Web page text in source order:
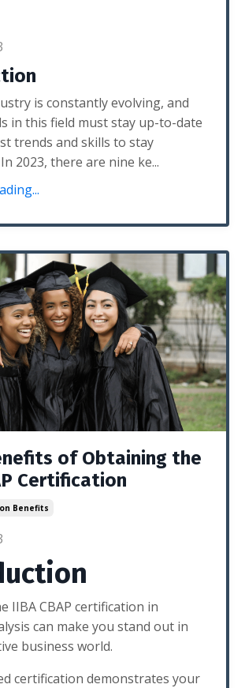
is constantly evolving, and
in this field must stay up-to-date
trends and skills to stay
2023, there are nine ke...
of Obtaining the
Certification
Benefits
IIBA CBAP certification in
can make you stand out in
business world.
certification demonstrates your